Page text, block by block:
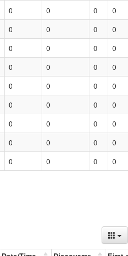
0 0 0
0
0 0 0
0
0 0 0
0
0 0 0
0
0 0 0
0
0 0 0
0
0 0 0
0
0 0 0
0
0 0 0 0